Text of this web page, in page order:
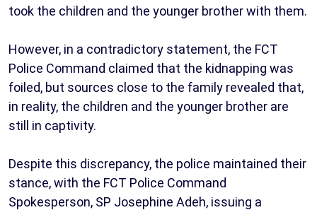
took the children and the younger brother with them.
However, in a contradictory statement, the FCT
Police Command claimed that the kidnapping was
foiled, but sources close to the family revealed that,
in reality, the children and the younger brother are
still in captivity.
Despite this discrepancy, the police maintained their
stance, with the FCT Police Command
Spokesperson, SP Josephine Adeh, issuing a